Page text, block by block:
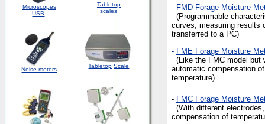
Microscopes
USB
Tabletop
scales
Noise meters
Tabletop Scale
- FMD Forage Moisture
(Programmable
curves, measuring results
transferred to a PC)
- FME Forage Moisture
(Like the FMC model but
automatic compensation of
temperature)
- FMC Forage Moisture
(With different electrodes,
compensation of